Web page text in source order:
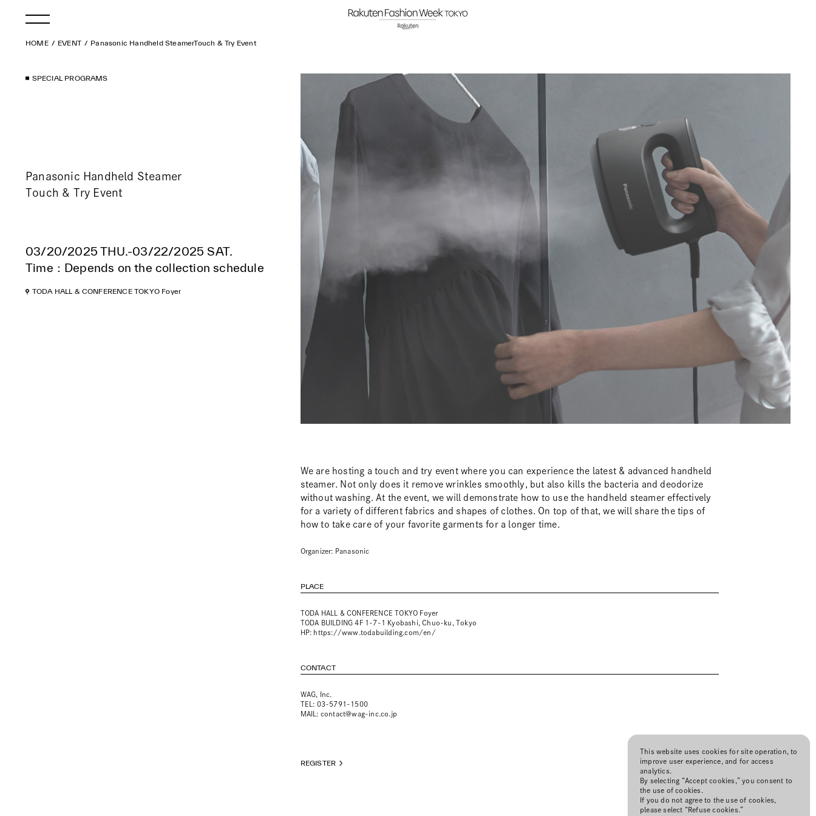
HOME EVENT Panasonic Handheld SteamerTouch & Try Event
SPECIAL PROGRAMS
Panasonic Handheld Steamer
Touch & Try Event
03/20/2025 THU.-03/22/2025 SAT.
Time：Depends on the collection schedule
TODA HALL & CONFERENCE TOKYO Foyer
We are hosting a touch and try event where you can experience the latest & advanced handheld
steamer. Not only does it remove wrinkles smoothly, but also kills the bacteria and deodorize
without washing. At the event, we will demonstrate how to use the handheld steamer effectively
for a variety of different fabrics and shapes of clothes. On top of that, we will share the tips of
how to take care of your favorite garments for a longer time.
Organizer: Panasonic
PLACE
TODA HALL & CONFERENCE TOKYO Foyer
TODA BUILDING 4F 1-7-1 Kyobashi, Chuo-ku, Tokyo
HP: https://www.todabuilding.com/en/
CONTACT
WAG, Inc.
TEL: 03-5791-1500
MAIL: contact@wag-inc.co.jp
REGISTER
This website uses cookies for site operation, to
improve user experience, and for access
analytics.
By selecting “Accept cookies,” you consent to
the use of cookies.
If you do not agree to the use of cookies,
please select “Refuse cookies.”